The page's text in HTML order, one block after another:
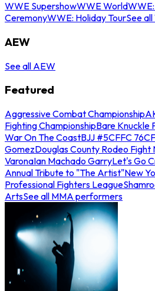
WWE SupershowWWE World
CeremonyWWE: Holiday TourSee
AEW
See all AEW
Featured
Aggressive Combat Championship
Fighting ChampionshipBare Knuckle
War On The CoastBJJ #5CFFC 76
GomezDouglas County Rodeo Fight
VaronaIan Machado GarryLet's Go
Annual Tribute to "The Artist"New
Professional Fighters League
ArtsSee all MMA performers